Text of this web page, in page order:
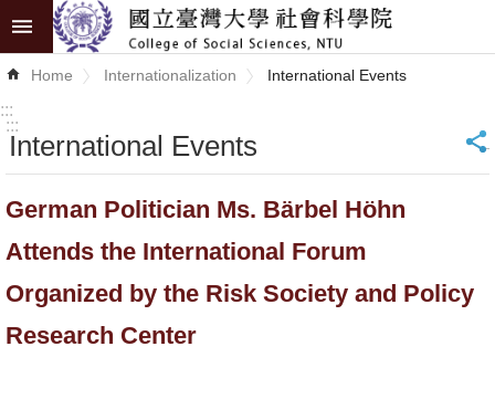
Skip to main content
Advanced
News
About
Research
Home Internationalization International Events
:::
:::
International Events _
German Politician Ms. Bärbel Höhn
Attends the International Forum
Organized by the Risk Society and Policy
Research Center